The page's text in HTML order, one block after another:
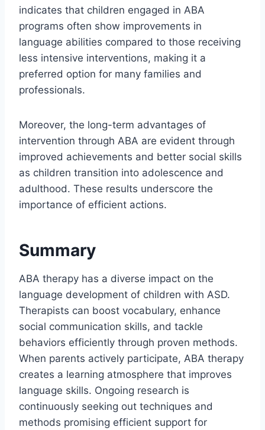
indicates that children engaged in ABA
programs often show improvements in
language abilities compared to those receiving
less intensive interventions, making it a
preferred option for many families and
professionals.
Moreover, the long-term advantages of
intervention through ABA are evident through
improved achievements and better social skills
as children transition into adolescence and
adulthood. These results underscore the
importance of efficient actions.
Summary
ABA therapy has a diverse impact on the
language development of children with ASD.
Therapists can boost vocabulary, enhance
social communication skills, and tackle
behaviors efficiently through proven methods.
When parents actively participate, ABA therapy
creates a learning atmosphere that improves
language skills. Ongoing research is
continuously seeking out techniques and
methods promising efficient support for